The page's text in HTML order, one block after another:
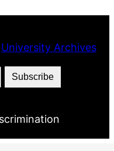
University Archives
Subscribe